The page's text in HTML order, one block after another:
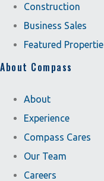
Construction
Business Sales
Featured
About Compass
About
Experience
Compass Cares
Our Team
Careers